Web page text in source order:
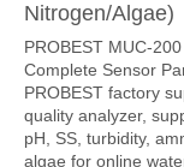
Nitrogen/Algae)
PROBEST MUC-
Complete Sensor
PROBEST factory
quality analyzer,
pH, SS, turbidity,
algae for online